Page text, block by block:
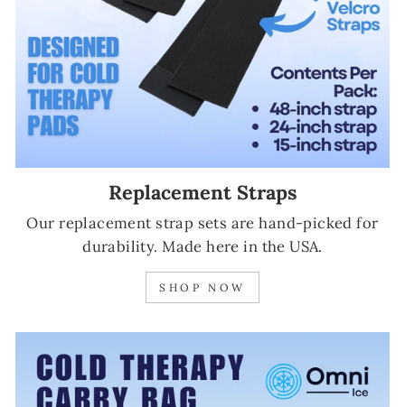
Replacement Straps
Our replacement strap sets are hand-picked for
durability. Made here in the USA.
SHOP NOW